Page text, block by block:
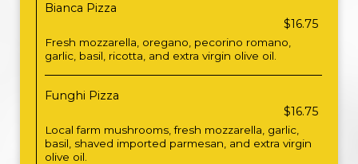
Bianca Pizza
$16.75
Fresh mozzarella, oregano, pecorino romano,
garlic, basil, ricotta, and extra virgin olive oil.
Funghi Pizza
$16.75
Local farm mushrooms, fresh mozzarella, garlic,
basil, shaved imported parmesan, and extra virgin
olive oil.